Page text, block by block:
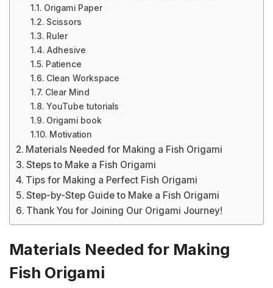
Origami Paper
Scissors
Ruler
Adhesive
Patience
Clean Workspace
Clear Mind
YouTube tutorials
Origami book
Motivation
Materials Needed for Making a Fish Origami
Steps to Make a Fish Origami
Tips for Making a Perfect Fish Origami
Step-by-Step Guide to Make a Fish Origami
Thank You for Joining Our Origami Journey!
Materials Needed for Making
Fish Origami